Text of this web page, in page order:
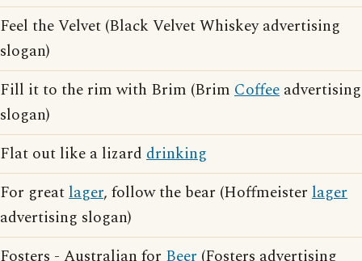
Feel the Velvet (Black Velvet Whiskey advertising
slogan)
Fill it to the rim with Brim (Brim Coffee advertising
slogan)
Flat out like a lizard drinking
For greatlager, follow the bear (Hoffmeister lager
advertising slogan)